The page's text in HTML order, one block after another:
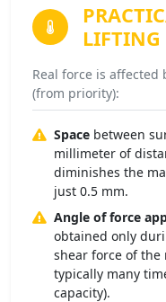
LIFTING
Real force is
(from priority):
Space between
millimeter of
diminishes the
just 0.5 mm.
Angle of force
obtained only
shear force of
typically many
capacity).